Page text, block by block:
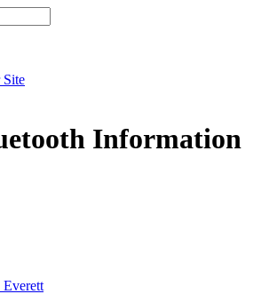
Information
Everett